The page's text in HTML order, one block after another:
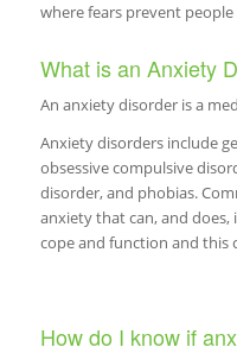
where fears prevent
What is an Anxiety
An anxiety disorder is a
Anxiety disorders include
obsessive compulsive
disorder, and phobias.
anxiety that can, and does,
cope and function and this
How do I know if